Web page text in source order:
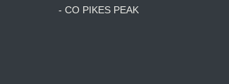
- CO PIKES PEAK